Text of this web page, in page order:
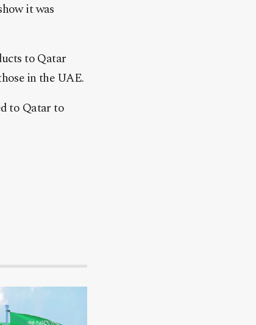
it was
to Qatar
in the UAE.
to Qatar to